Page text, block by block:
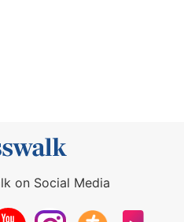
on Social Media